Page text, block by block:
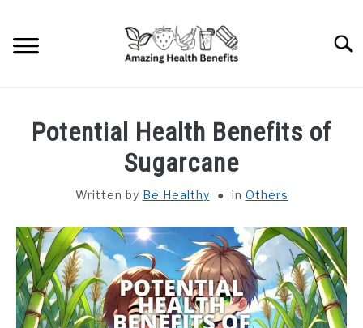
content
VEGETABLES
HERBS
Potential Health Benefits of
Sugarcane
Written by Be Healthy in Others